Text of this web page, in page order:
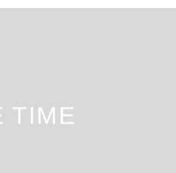
TIME